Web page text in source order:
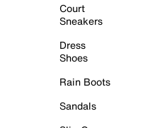
Court
Sneakers
Dress
Shoes
Rain Boots
Sandals